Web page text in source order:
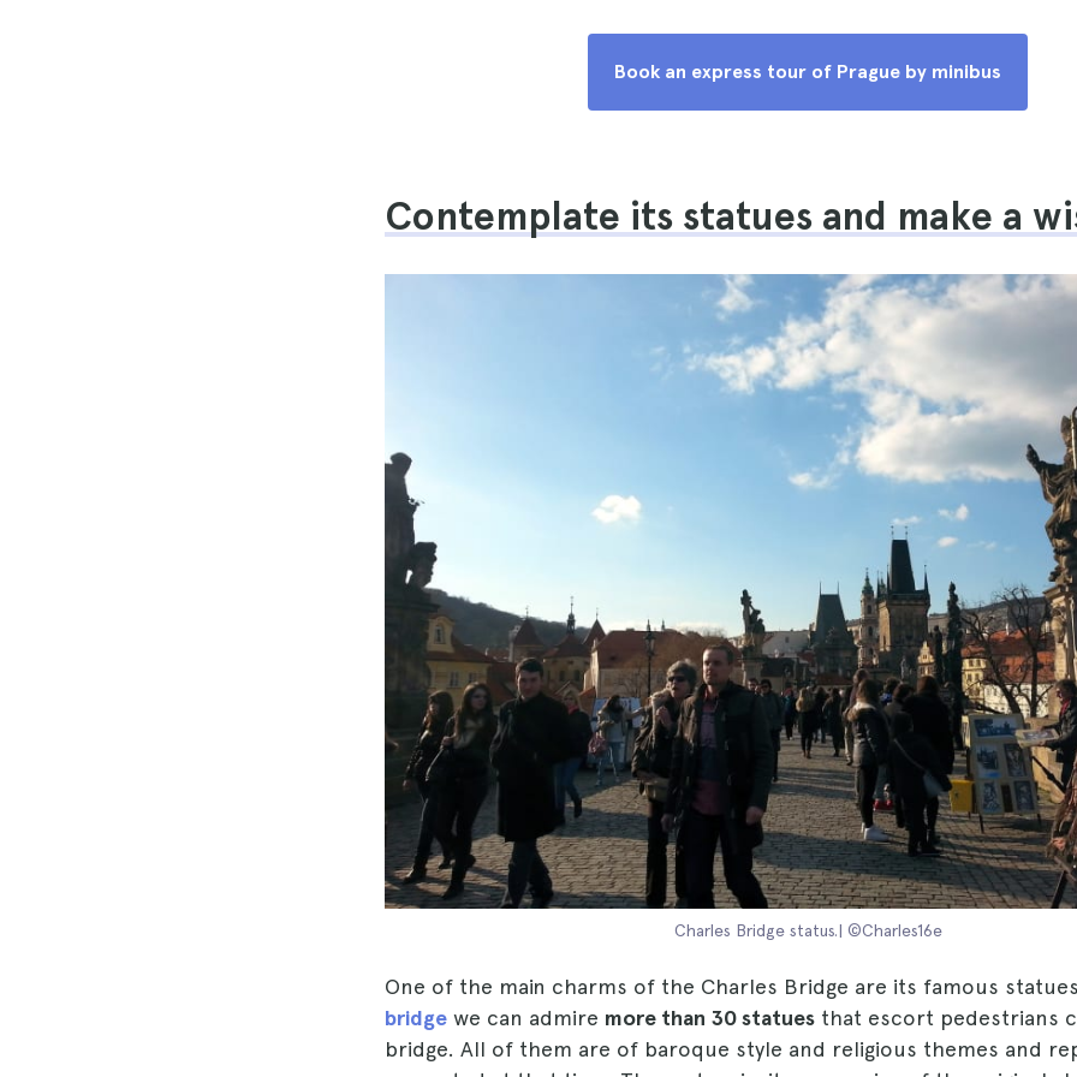
Book an express tour of Prague by minibus
Contemplate its statues and make a
Charles Bridge status.| ©Charles16e
One of the main charms of the Charles Bridge are its famous
bridge we can admire more than 30 statues that escort pedestrians
bridge. All of them are of baroque style and religious themes and